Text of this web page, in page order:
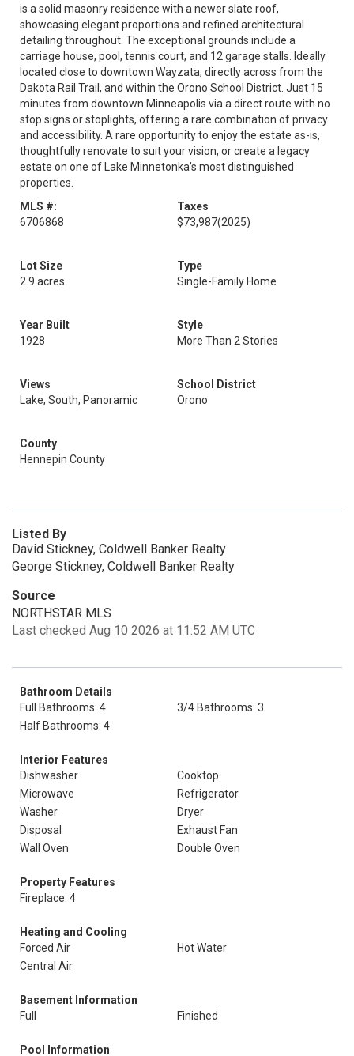
is a solid masonry residence with a newer slate roof,
showcasing elegant proportions and refined architectural
detailing throughout. The exceptional grounds include a
carriage house, pool, tennis court, and 12 garage stalls. Ideally
located close to downtown Wayzata, directly across from the
Dakota Rail Trail, and within the Orono School District. Just 15
minutes from downtown Minneapolis via a direct route with no
stop signs or stoplights, offering a rare combination of privacy
and accessibility. A rare opportunity to enjoy the estate as-is,
thoughtfully renovate to suit your vision, or create a legacy
estate on one of Lake Minnetonka’s most distinguished
properties.
MLS #:
6706868
Taxes
$73,987(2025)
Lot Size
2.9 acres
Type
Single-Family Home
Year Built
1928
Style
More Than 2 Stories
Views
Lake, South, Panoramic
School District
Orono
County
Hennepin County
Listed By
David Stickney, Coldwell Banker Realty
George Stickney, Coldwell Banker Realty
Source
NORTHSTAR MLS
Last checked Aug 10 2026 at 11:52 AM UTC
Bathroom Details
Full Bathrooms: 4
3/4 Bathrooms: 3
Half Bathrooms: 4
Interior Features
Dishwasher
Cooktop
Microwave
Refrigerator
Washer
Dryer
Disposal
Exhaust Fan
Wall Oven
Double Oven
Property Features
Fireplace: 4
Heating and Cooling
Forced Air
Hot Water
Central Air
Basement Information
Full
Finished
Pool Information